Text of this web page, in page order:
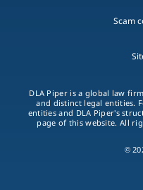
Scam
DLA Piper is a global law
and distinct legal entities.
entities and DLA Piper's
page of this website. All
©